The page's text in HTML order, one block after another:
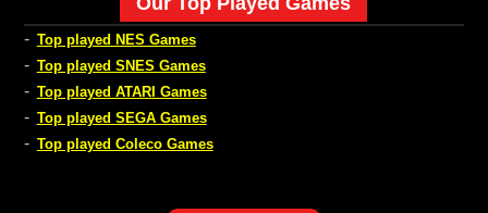
- Top played NES Games
- Top played SNES Games
- Top played ATARI Games
- Top played SEGA Games
- Top played Coleco Games